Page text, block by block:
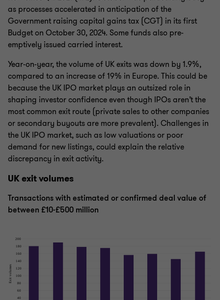
as processes accelerated in anticipation of the
Government raising capital gains tax (CGT) in its first
Budget on October 30, 2024. Some funds also pre-
emptively issued carried interest.
Year-on-year, the volume of UK exits was down by 1.9%,
compared to an increase of 19% in Europe. This could be
because the UK IPO market plays an outsized role in
shaping investor confidence even though IPOs aren’t the
most common exit route (private sales to other companies
or secondary buyouts are more prevalent). Challenges in
the UK IPO market, such as low valuations or poor
demand for new listings, could explain the relative
discrepancy in exit activity.
UK exit volumes
Transactions with estimated or confirmed deal value of
between £10-£500 million